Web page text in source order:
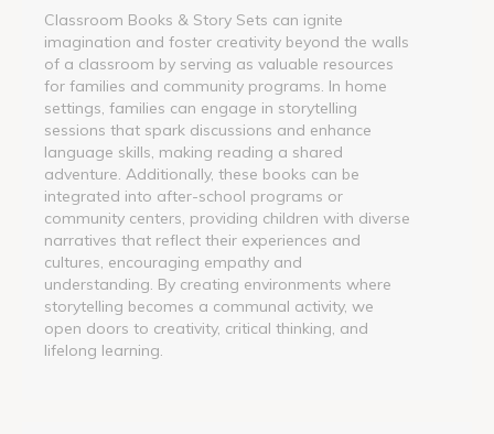
Classroom Books & Story Sets can ignite
imagination and foster creativity beyond the walls
of a classroom by serving as valuable resources
for families and community programs. In home
settings, families can engage in storytelling
sessions that spark discussions and enhance
language skills, making reading a shared
adventure. Additionally, these books can be
integrated into after-school programs or
community centers, providing children with diverse
narratives that reflect their experiences and
cultures, encouraging empathy and
understanding. By creating environments where
storytelling becomes a communal activity, we
open doors to creativity, critical thinking, and
lifelong learning.